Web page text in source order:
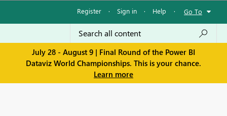
Register · Sign in · Help · Go To
July 28 - August 9 | Final Round of the Power BI
Dataviz World Championships. This is your chance.
Learn more